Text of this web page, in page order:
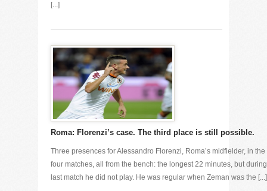
[...]
Roma: Florenzi’s case. The third place is still possible.
Three presences for Alessandro Florenzi, Roma’s midfielder, in the
four matches, all from the bench: the longest 22 minutes, but
last match he did not play. He was regular when Zeman was the [...]